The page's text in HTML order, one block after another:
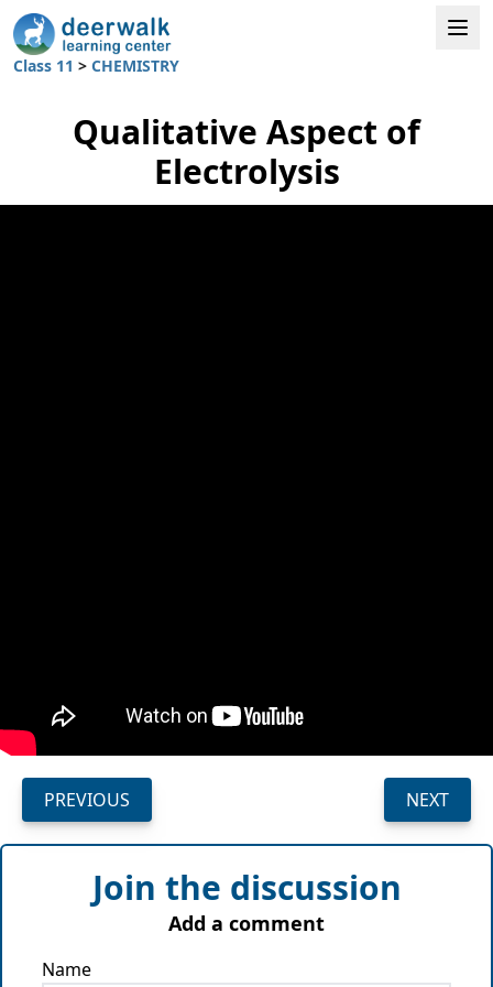
Class 11 > CHEMISTRY
Qualitative Aspect of
Electrolysis
PREVIOUS NEXT
Join the discussion
Add a comment
Name